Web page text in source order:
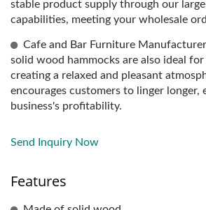
stable product supply through our
capabilities, meeting your wholesale
Cafe and Bar Furniture
solid wood hammocks are also ideal for
creating a relaxed and pleasant
encourages customers to linger longer,
business's profitability.
Send Inquiry Now
Features